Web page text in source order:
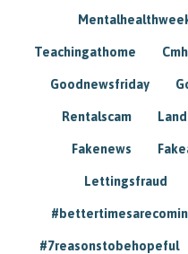
Teachingathome
Goodnewsfriday
Rentalscam
Fakenews
Lettingsfraud
#7reasonstobehopeful